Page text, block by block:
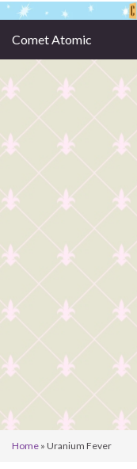
Comet Atomic
Home » Uranium Fever